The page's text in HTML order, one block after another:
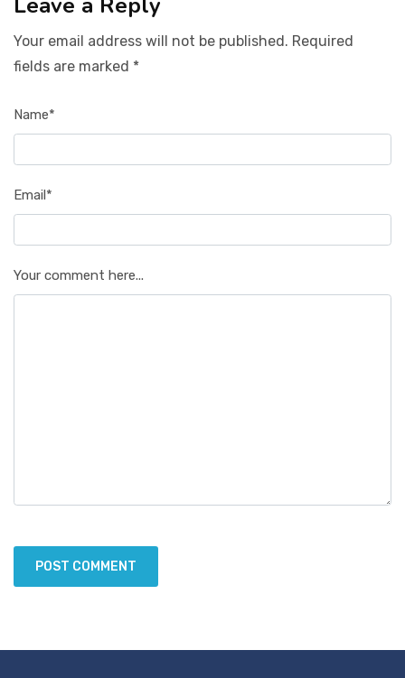
Your email address will not be published. Required
fields are marked *
Name*
Email*
Your comment here...